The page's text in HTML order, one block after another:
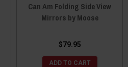
Can Am Folding Side View
Mirrors by Moose
$79.95
ADD TO CART